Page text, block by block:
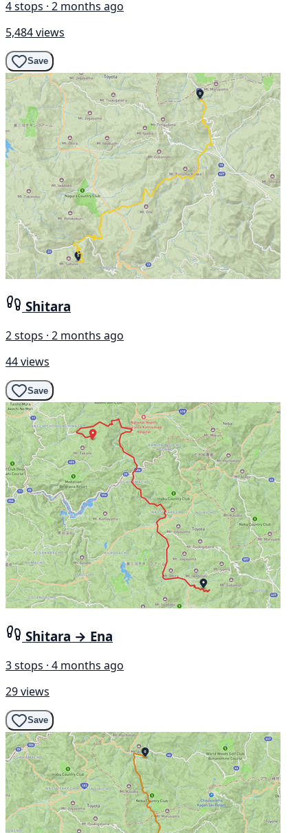
4 stops · 2 months ago
5,484 views
Save
Shitara
2 stops · 2 months ago
44 views
Save
Shitara → Ena
3 stops · 4 months ago
29 views
Save